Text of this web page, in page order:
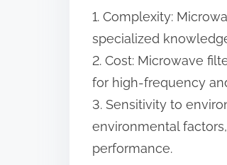
1. Complexity:
specialized
2. Cost: Microwave
for high-frequency
3. Sensitivity to
environmental
performance.